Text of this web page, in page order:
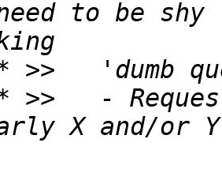
>>   -